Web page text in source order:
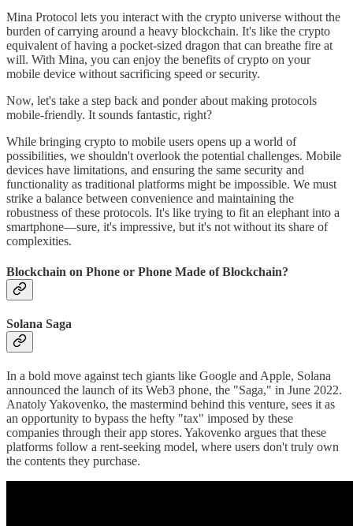
Mina Protocol lets you interact with the crypto universe without the
burden of carrying around a heavy blockchain. It's like the crypto
equivalent of having a pocket-sized dragon that can breathe fire at
will. With Mina, you can enjoy the benefits of crypto on your
mobile device without sacrificing speed or security.
Now, let's take a step back and ponder about making protocols
mobile-friendly. It sounds fantastic, right?
While bringing crypto to mobile users opens up a world of
possibilities, we shouldn't overlook the potential challenges. Mobile
devices have limitations, and ensuring the same security and
functionality as traditional platforms might be impossible. We must
strike a balance between convenience and maintaining the
robustness of these protocols. It's like trying to fit an elephant into a
smartphone—sure, it's impressive, but it's not without its share of
complexities.
Blockchain on Phone or Phone Made of Blockchain?
Solana Saga
In a bold move against tech giants like Google and Apple, Solana
announced the launch of its Web3 phone, the "Saga," in June 2022.
Anatoly Yakovenko, the mastermind behind this venture, sees it as
an opportunity to bypass the hefty "tax" imposed by these
companies through their app stores. Yakovenko argues that these
platforms follow a rent-seeking model, where users don't truly own
the contents they purchase.